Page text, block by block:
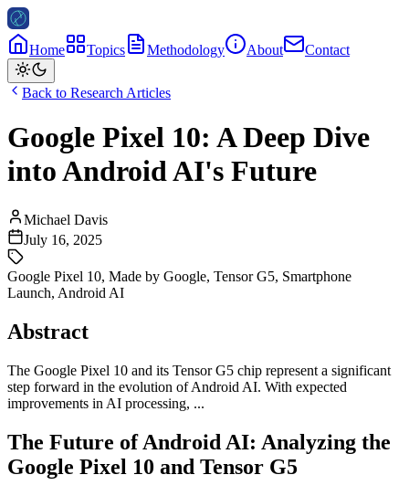
Home Topics Methodology About Contact
Back to Research Articles
Google Pixel 10: A Deep Dive
into Android AI's Future
Michael Davis
July 16, 2025
Google Pixel 10, Made by Google, Tensor G5, Smartphone
Launch, Android AI
Abstract
The Google Pixel 10 and its Tensor G5 chip represent a significant
step forward in the evolution of Android AI. With expected
improvements in AI processing, ...
The Future of Android AI: Analyzing the
Google Pixel 10 and Tensor G5